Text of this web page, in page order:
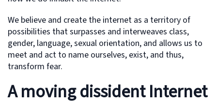
We believe and create the internet as a territory of
possibilities that surpasses and interweaves class,
gender, language, sexual orientation, and allows us to
meet and act to name ourselves, exist, and thus,
transform fear.
A moving dissident Internet